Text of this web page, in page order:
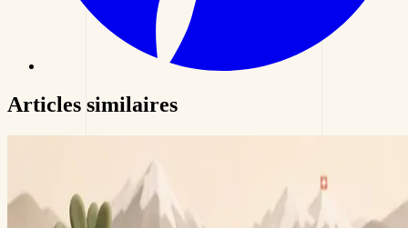
Articles similaires